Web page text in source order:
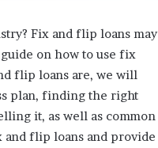
Fix and flip loans may
on how to use fix
flip loans are, we will
plan, finding the right
it, as well as common
and flip loans and provide